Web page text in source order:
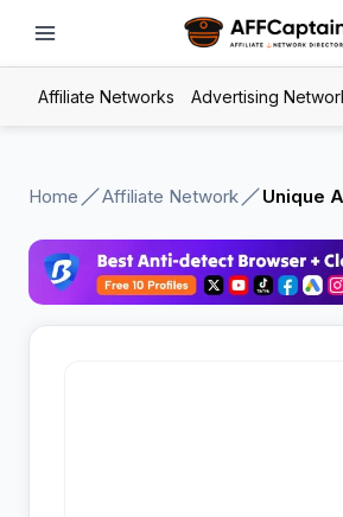
Affiliate Networks Advertising
Home Affiliate Network Unique